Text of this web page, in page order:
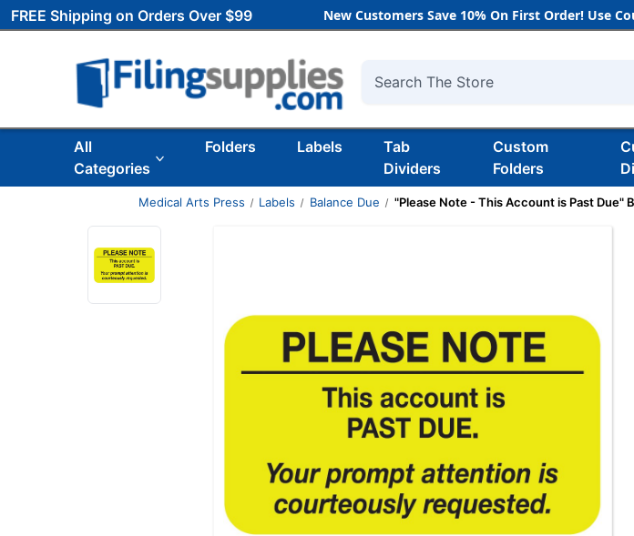
FREE Shipping on Orders Over $99 New Customers Save 10% On First Order! Use
Search
All
Categories
Folders Labels
Tab
Dividers
Custom
Folders
Medical Arts Press Labels Balance Due "Please Note - This Account is Past Due"